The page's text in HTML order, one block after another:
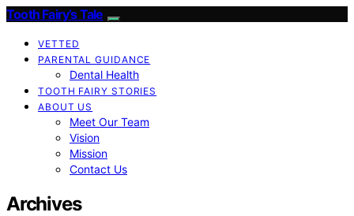
Tooth Fairy’s Tale
VETTED
PARENTAL GUIDANCE
Dental Health
TOOTH FAIRY STORIES
ABOUT US
Meet Our Team
Vision
Mission
Contact Us
Archives